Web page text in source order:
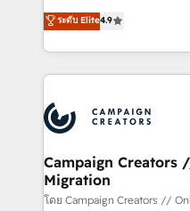
Book Process &
Formations des
technologies and
sales processes to
from Strategy to
onboarding and
extensive experience
and manufacturers
empowering our clients
autonomy. Get to grips
guided implementation
ระดับ Elite4.9
Campaign Creators
Migration
โดย Campaign Creators //